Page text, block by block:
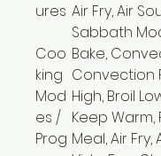
ures Air Fry, Air
Sabbath
Coo
king
Mod
es /
Prog
Bake,
Convection
High, Broil
Keep Warm,
Meal, Air Fry,